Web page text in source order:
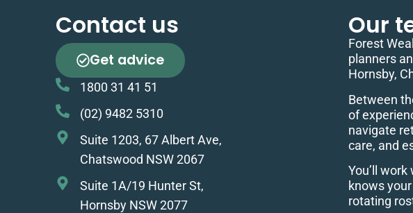
Contact us
Get advice
1800 31 41 51
(02) 9482 5310
Suite 1203, 67 Albert Ave,
Chatswood NSW 2067
Suite 1A/19 Hunter St,
Hornsby NSW 2077
Our
Forest
planners
Hornsby,
Between
of
navigate
care, and
You’ll
knows
rotating